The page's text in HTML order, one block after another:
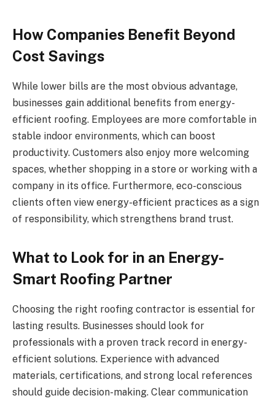
How Companies Benefit Beyond
Cost Savings
While lower bills are the most obvious advantage,
businesses gain additional benefits from energy-
efficient roofing. Employees are more comfortable in
stable indoor environments, which can boost
productivity. Customers also enjoy more welcoming
spaces, whether shopping in a store or working with a
company in its office. Furthermore, eco-conscious
clients often view energy-efficient practices as a sign
of responsibility, which strengthens brand trust.
What to Look for in an Energy-
Smart Roofing Partner
Choosing the right roofing contractor is essential for
lasting results. Businesses should look for
professionals with a proven track record in energy-
efficient solutions. Experience with advanced
materials, certifications, and strong local references
should guide decision-making. Clear communication